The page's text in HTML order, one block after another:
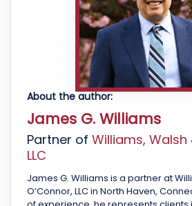
About the author:
James G. Williams
Partner of Williams, Walsh
LLC
James G. Williams is a partner at
O’Connor, LLC in North Haven,